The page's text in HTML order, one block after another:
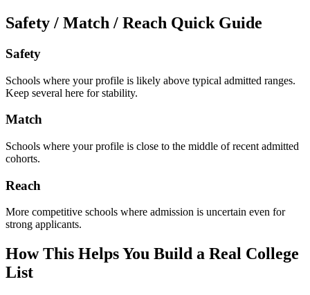
Safety / Match / Reach Quick Guide
Safety
Schools where your profile is likely above typical admitted ranges.
Keep several here for stability.
Match
Schools where your profile is close to the middle of recent admitted
cohorts.
Reach
More competitive schools where admission is uncertain even for
strong applicants.
How This Helps You Build a Real College
List